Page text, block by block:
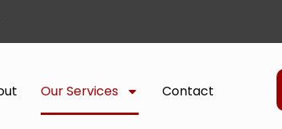
Our Services Contact